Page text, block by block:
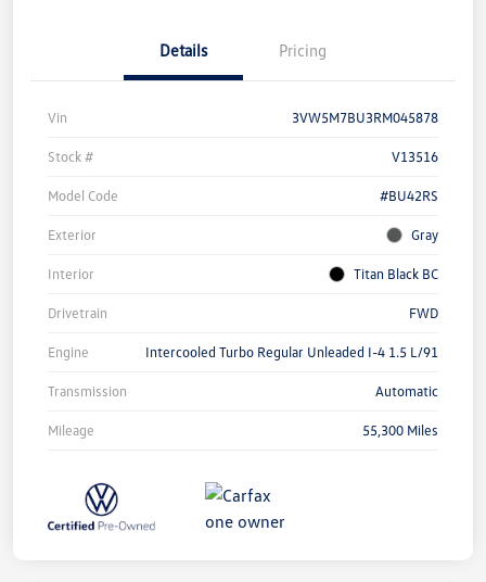
Details Pricing
Vin 3VW5M7BU3RM045878
Stock # V13516
Model Code #BU42RS
Exterior Gray
Interior Titan Black BC
Drivetrain FWD
Engine Intercooled Turbo Regular Unleaded I-4 1.5 L/91
Transmission Automatic
Mileage 55,300 Miles